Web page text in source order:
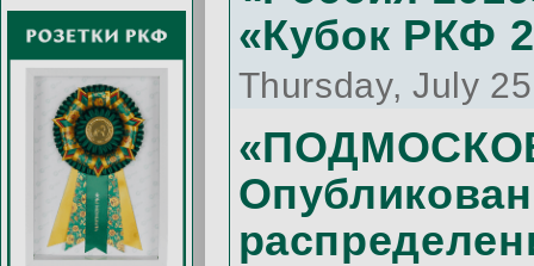
«Кубок РКФ
Thursday, July